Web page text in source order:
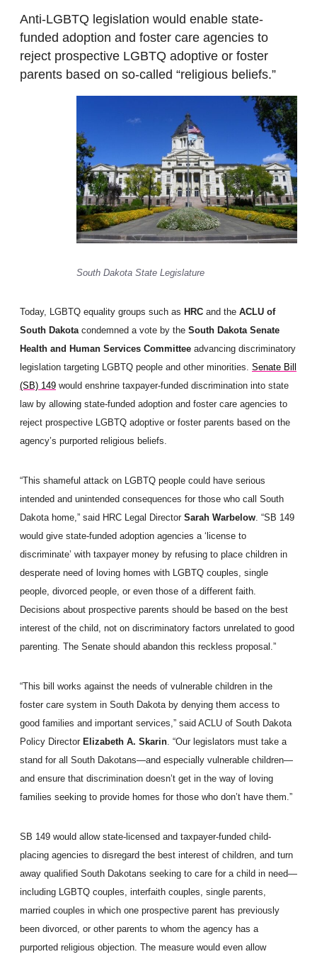
Anti-LGBTQ legislation would enable state-
funded adoption and foster care agencies to
reject prospective LGBTQ adoptive or foster
parents based on so-called “religious beliefs.”
South Dakota State Legislature
Today, LGBTQ equality groups such as HRC and the ACLU of
South Dakotacondemned a vote by the South Dakota Senate
Health and Human Services Committee advancing discriminatory
legislation targeting LGBTQ people and other minorities. Senate Bill
(SB) 149 would enshrine taxpayer-funded discrimination into state
law by allowing state-funded adoption and foster care agencies to
reject prospective LGBTQ adoptive or foster parents based on the
agency’s purported religious beliefs.
“This shameful attack on LGBTQ people could have serious
intended and unintended consequences for those who call South
Dakota home,” said HRC Legal Director Sarah Warbelow. “SB 149
would give state-funded adoption agencies a ‘license to
discriminate’ with taxpayer money by refusing to place children in
desperate need of loving homes with LGBTQ couples, single
people, divorced people, or even those of a different faith.
Decisions about prospective parents should be based on the best
interest of the child, not on discriminatory factors unrelated to good
parenting. The Senate should abandon this reckless proposal.”
“This bill works against the needs of vulnerable children in the
foster care system in South Dakota by denying them access to
good families and important services,” said ACLU of South Dakota
Policy Director Elizabeth A. Skarin. “Our legislators must take a
stand for all South Dakotans—and especially vulnerable children—
and ensure that discrimination doesn’t get in the way of loving
families seeking to provide homes for those who don’t have them.”
SB 149 would allow state-licensed and taxpayer-funded child-
placing agencies to disregard the best interest of children, and turn
away qualified South Dakotans seeking to care for a child in need—
including LGBTQ couples, interfaith couples, single parents,
married couples in which one prospective parent has previously
been divorced, or other parents to whom the agency has a
purported religious objection. The measure would even allow